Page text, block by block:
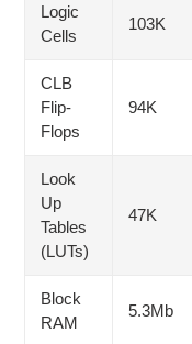
Logic
Cells
103K
CLB
Flip-
Flops
94K
Look
Up
Tables
(LUTs)
47K
Block
RAM
5.3Mb